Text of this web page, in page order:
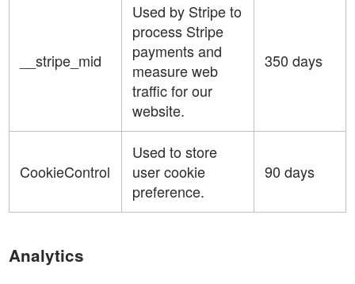
__stripe_mid
Used by Stripe to
process Stripe
payments and
measure web
traffic for our
website.
350 days
CookieControl
Used to store
user cookie
preference.
90 days
Analytics